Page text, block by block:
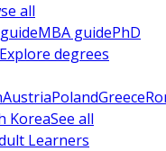
all
MBA guidePhD
Explore degrees
AustriaPolandGreece
KoreaSee all
Learners